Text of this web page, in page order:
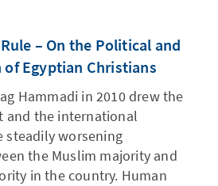
– On the Political and
Egyptian Christians
Hammadi in 2010 drew the
and the international
worsening
the Muslim majority and
in the country. Human